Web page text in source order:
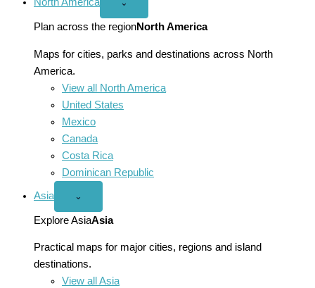
America
menu
⌄
Plan across the regionNorth America
Maps for cities, parks and destinations across North
America.
View all North America
United States
Mexico
Canada
Costa Rica
Dominican Republic
Asia
Open
menu
⌄
Explore AsiaAsia
Practical maps for major cities, regions and island
destinations.
View all Asia